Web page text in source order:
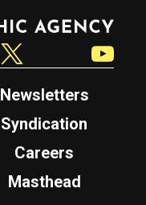
Newsletters
Syndication
Careers
Masthead